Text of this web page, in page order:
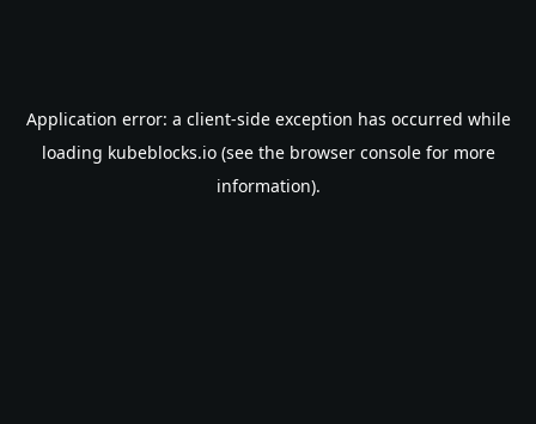
Application error: a client-side exception has occurred while
loading kubeblocks.io(see the browser consolefor more
information).